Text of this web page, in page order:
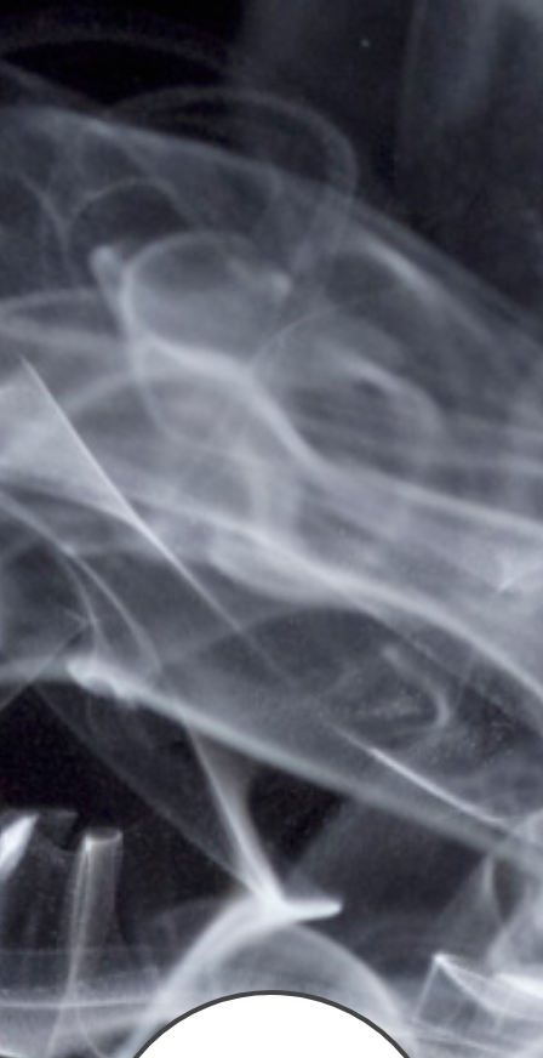
... Previous Page
Sign in or Create Account
Create a New Account
Create an account with us and you'll be able to:
Check out faster
Save multiple shipping addresses
Access your order history
Track new orders
Save items to your wish list
CLICK HERE TO CREATE A NEW ACCOUNT.
Sign In